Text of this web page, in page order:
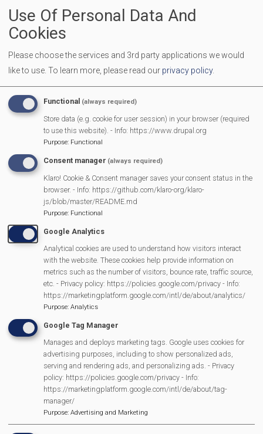
to fill the second box. We think our first box is ready
now (March 2019).
We already had a black bucket, found some gloves & a
dustpan brush ( to sweep up when we’ve finished
turning so we don’t get unwanted guests.
The first batch of compost is going into our raised
beds next week. Then after that we plan to plant
sunflowers seeds in the compost & sell the plants in
the playground to the parents.
We changed our bin collection with Veolia & managed
to get rid of one 1100 liter general waste wheelie bin
saving approx £500 a year. We managed to save a
further £400 a year by finding a local paper recycling
company who collect our paper & card waste for free!
In maths, students will be measuring & recording the
temperature inside the Ridan and using the data to
create a graph using the waste audit data pre-
composter & post-composter. We are drawing mini
beasts you find inside the composter. As well as lots
of other lovely Eco topics.
Food waste audit revealed that 140 liters of food waste
was being trucked away every week.
Transport Through the Ages is Back
Use Of Personal Data And
Cookies
Please choose the services and 3rd party applications we would
like to use. To learn more, please read our privacy policy.
Functional (always required)
Store data (e.g. cookie for user session) in your browser (required
to use this website). - Info: https://www.drupal.org
Purpose: Functional
Consent manager (always required)
Klaro! Cookie & Consent manager saves your consent status in the
browser. - Info: https://github.com/klaro-org/klaro-
js/blob/master/README.md
Purpose: Functional
Google Analytics
Analytical cookies are used to understand how visitors interact
with the website. These cookies help provide information on
metrics such as the number of visitors, bounce rate, traffic source,
etc. - Privacy policy: https://policies.google.com/privacy - Info:
https://marketingplatform.google.com/intl/de/about/analytics/
Purpose: Analytics
Google Tag Manager
Manages and deploys marketing tags. Google uses cookies for
advertising purposes, including to show personalized ads,
serving and rendering ads, and personalizing ads. - Privacy
policy: https://policies.google.com/privacy - Info:
https://marketingplatform.google.com/intl/de/about/tag-
manager/
Purpose: Advertising and Marketing